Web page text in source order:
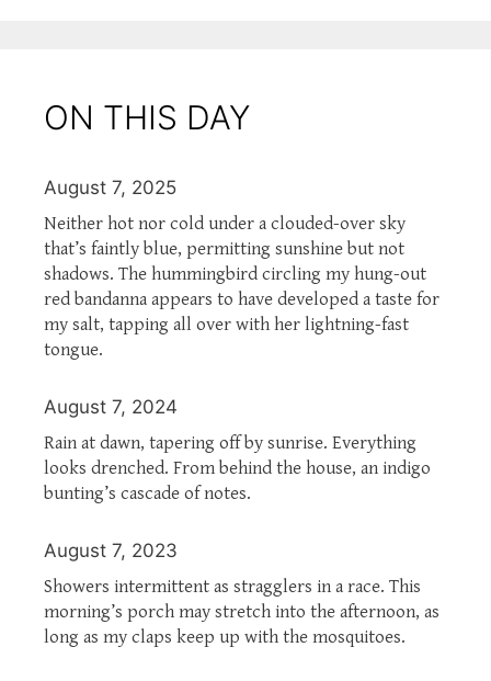
ON THIS DAY
August 7, 2025
Neither hot nor cold under a clouded-over sky
that’s faintly blue, permitting sunshine but not
shadows. The hummingbird circling my hung-out
red bandanna appears to have developed a taste for
my salt, tapping all over with her lightning-fast
tongue.
August 7, 2024
Rain at dawn, tapering off by sunrise. Everything
looks drenched. From behind the house, an indigo
bunting’s cascade of notes.
August 7, 2023
Showers intermittent as stragglers in a race. This
morning’s porch may stretch into the afternoon, as
long as my claps keep up with the mosquitoes.